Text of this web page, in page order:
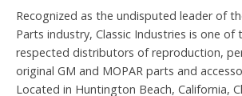
Recognized as the undisputed leader of
Parts industry, Classic Industries is one of
respected distributors of reproduction,
original GM and MOPAR parts and
Located in Huntington Beach, California,